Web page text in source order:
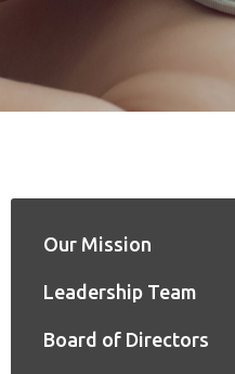
Our Mission
Leadership Team
Board of Directors